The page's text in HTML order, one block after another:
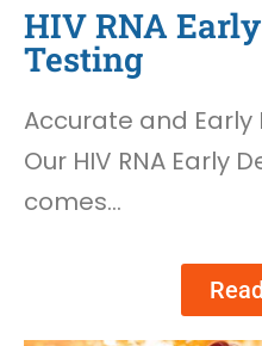
HIV RNA
Testing
Accurate and Early
Our HIV RNA Early
comes…